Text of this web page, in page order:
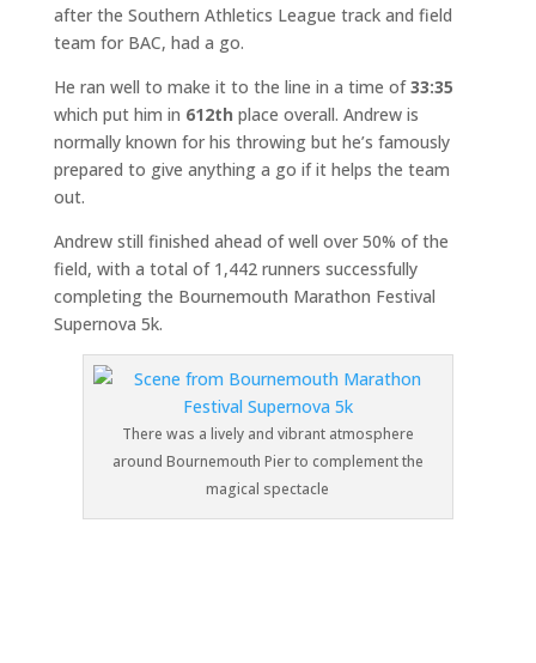
after the Southern Athletics League track and field
team for BAC, had a go.
He ran well to make it to the line in a time of33:35
which put him in 612th place overall. Andrew is
normally known for his throwing but he’s famously
prepared to give anything a go if it helps the team
out.
Andrew still finished ahead of well over 50% of the
field, with a total of 1,442 runners successfully
completing the Bournemouth Marathon Festival
Supernova 5k.
There was a lively and vibrant atmosphere
around Bournemouth Pier to complement the
magical spectacle